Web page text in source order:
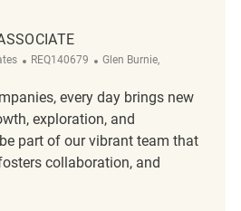
ReqId
REQ140679 Location
Glen Burnie,
every day brings new
exploration, and
part of our vibrant team that
collaboration, and